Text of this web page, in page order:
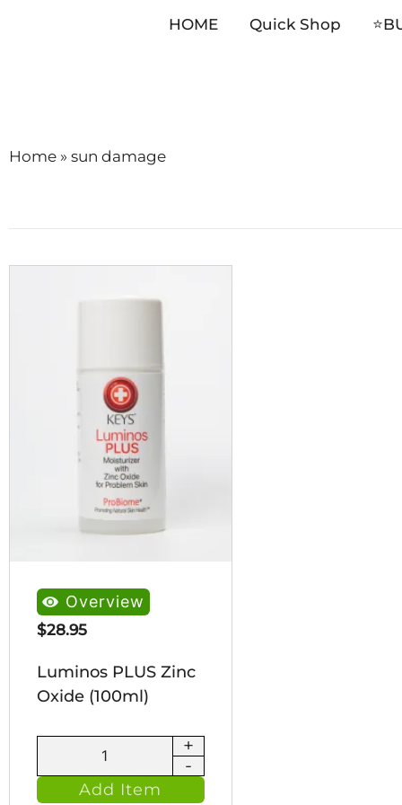
HOME Quick Shop
Home » sun damage
Overview
$28.95
Luminos PLUS Zinc
Oxide (100ml)
-
Luminos
PLUS
+
Add Item